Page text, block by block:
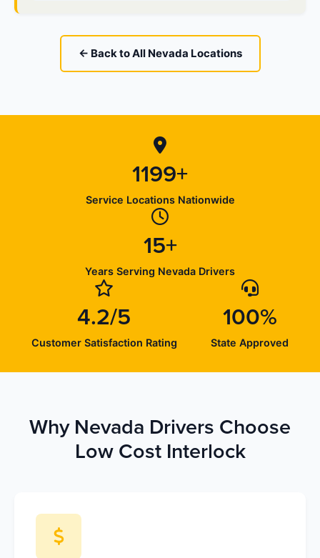
← Back to All Nevada Locations
1199+
Service Locations Nationwide
15+
Years Serving Nevada Drivers
4.2/5
Customer Satisfaction Rating
100%
State Approved
Why Nevada Drivers Choose
Low Cost Interlock